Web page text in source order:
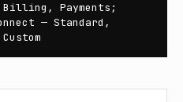
Billing, Payments;
— Standard,